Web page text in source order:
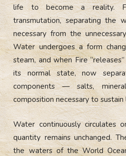
life to become a reality.
transmutation, separating the
necessary from the
Water undergoes a form
steam, and when Fire
its normal state, now
components — salts,
composition necessary to sustain
Water continuously circulates
quantity remains unchanged.
the waters of the World